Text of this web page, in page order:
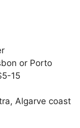
or Porto
15
Algarve coast